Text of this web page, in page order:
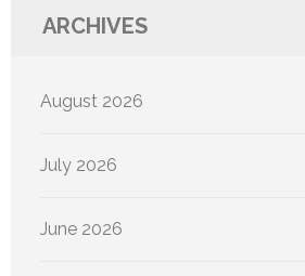
ARCHIVES
August 2026
July 2026
June 2026